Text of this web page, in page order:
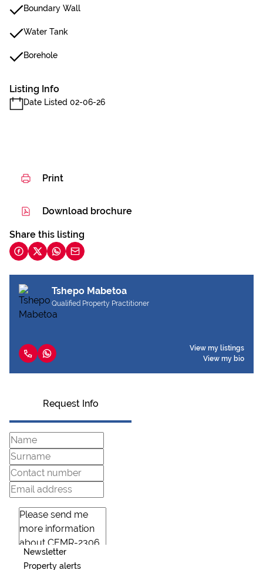
Boundary Wall
Water Tank
Borehole
Listing Info
Date Listed 02-06-26
Print
Download brochure
Share this listing
Tshepo Mabetoa
Qualified Property Practitioner
View my listings
View my bio
Request Info
Newsletter
Property alerts